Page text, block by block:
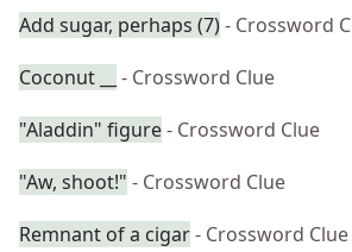
Add sugar, perhaps (7)- Crossword
Coconut __
- Crossword Clue
"Aladdin" figure- Crossword Clue
"Aw, shoot!" - Crossword Clue
Remnant of a cigar- Crossword Clue